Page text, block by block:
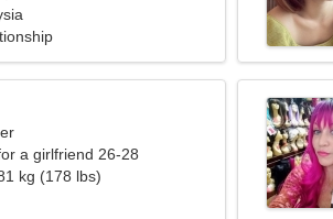
a girlfriend 26-28
kg (178 lbs)